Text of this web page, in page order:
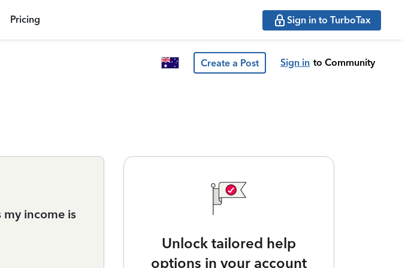
Pricing Sign in to TurboTax
Create a Post Sign in to Community
income is
Unlock tailored help
options in your account